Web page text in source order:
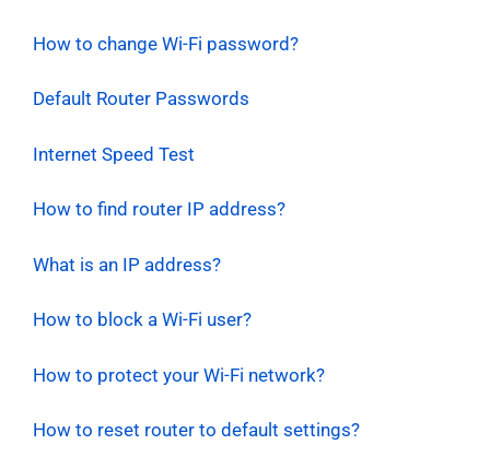
How to change Wi-Fi password?
Default Router Passwords
Internet Speed Test
How to find router IP address?
What is an IP address?
How to block a Wi-Fi user?
How to protect your Wi-Fi network?
How to reset router to default settings?